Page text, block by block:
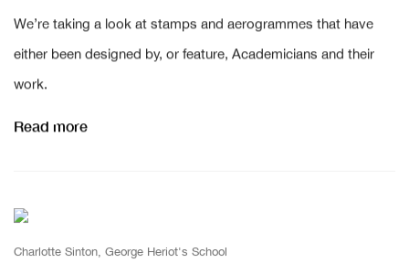
We’re taking a look at stamps and aerogrammes that have
either been designed by, or feature, Academicians and their
work.
Read more
Charlotte Sinton, George Heriot's School